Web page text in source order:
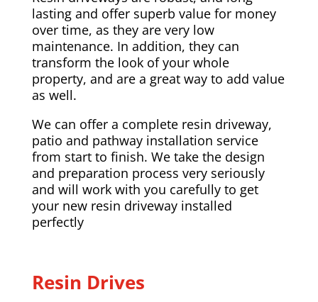
lasting and offer superb value for money
over time, as they are very low
maintenance. In addition, they can
transform the look of your whole
property, and are a great way to add value
as well.
We can offer a complete resin driveway,
patio and pathway installation service
from start to finish. We take the design
and preparation process very seriously
and will work with you carefully to get
your new resin driveway installed
perfectly
Resin Drives